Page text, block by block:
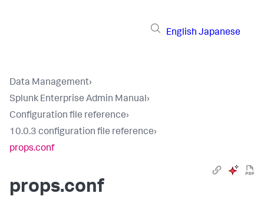
English Japanese
Data Management›
Splunk Enterprise Admin Manual›
Configuration file reference›
10.0.3 configuration file reference›
props.conf
props.conf